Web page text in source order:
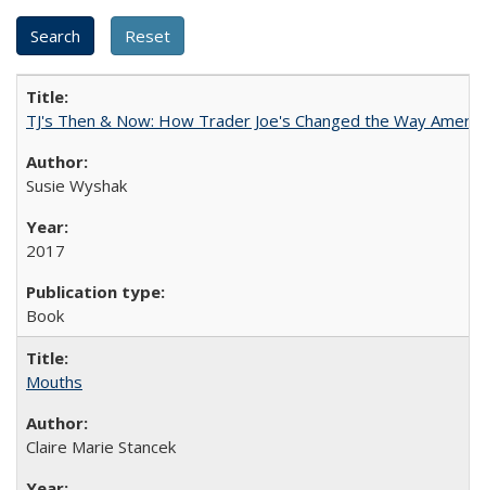
TJ's Then & Now: How Trader Joe's Changed the Way
Susie Wyshak
2017
Book
Mouths
Claire Marie Stancek